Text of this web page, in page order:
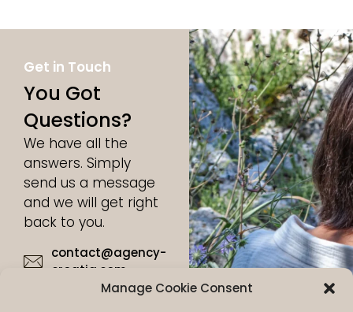
Manage Cookie Consent
Get in Touch
You Got
Questions?
We have all the
answers. Simply
send us a message
and we will get right
back to you.
contact@agency-
croatia.com
+49 17632815986